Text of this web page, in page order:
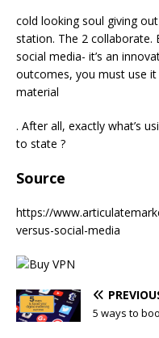
cold looking soul giving
station. The 2 collaborate.
social media- it’s an
outcomes, you must use
material
. After all, exactly what’s
to state ?
Source
https://
versus-social-media
5 ways to